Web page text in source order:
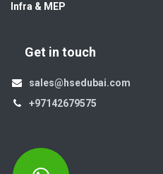
Infra & MEP
Get in touch
sales@hsedubai.com
+97142679575